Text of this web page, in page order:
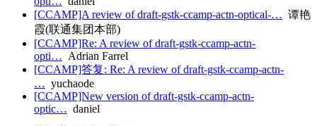
[CCAMP]A review of draft-gstk-ccamp-actn-optical-… 谭艳
霞(联通集团本部)
[CCAMP]Re: A review of draft-gstk-ccamp-actn-
opti… Adrian Farrel
[CCAMP]答复: Re: A review of draft-gstk-ccamp-actn-
… yuchaode
[CCAMP]New version of draft-gstk-ccamp-actn-
optic… daniel